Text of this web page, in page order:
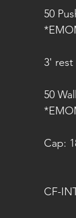
50
3' rest
50
Cap:
CF-